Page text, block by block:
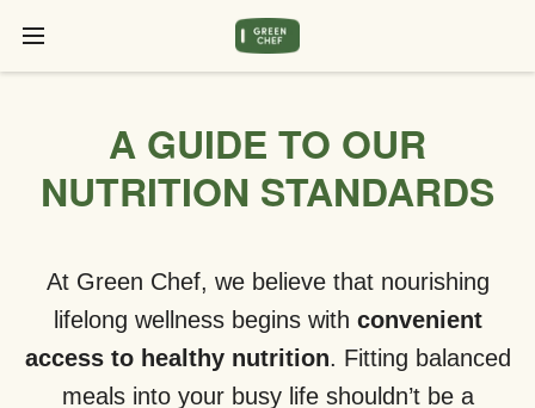
A GUIDE TO OUR
NUTRITION STANDARDS
At Green Chef, we believe that nourishing
lifelong wellness begins with convenient
access to healthy nutrition. Fitting balanced
meals into your busy life shouldn’t be a